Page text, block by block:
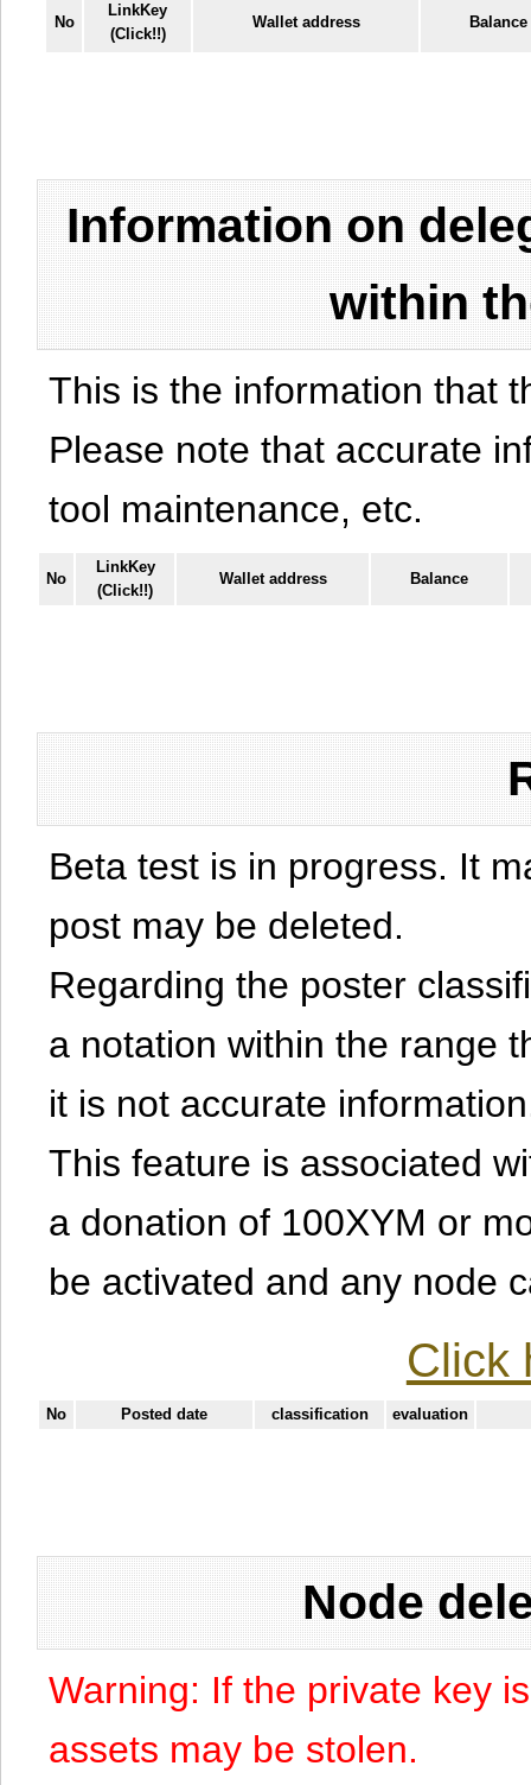
No
LinkKey
(Click!!)
Wallet address Balance
Information on
within
This is the information that
Please note that accurate
tool maintenance, etc.
No
LinkKey
(Click!!)
Wallet address Balance
Beta test is in progress. It
post may be deleted.
Regarding the poster
a notation within the range
it is not accurate
This feature is associated
a donation of 100XYM or
be activated and any node
Click
No Posted date classification evaluation
Node
Warning: If the private key
assets may be stolen.